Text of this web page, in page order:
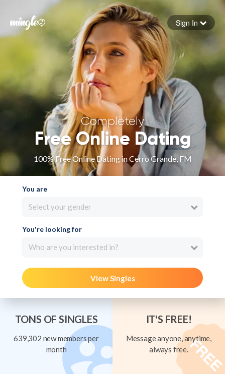
Forgot your password
Sign in
Sign In
Completely
Free Online Dating
100% Free Online Dating in Cerro Grande, FM
You are
Select your gender
You're looking for
Who are you interested in?
View Singles
TONS OF SINGLES
639,302 new members per
month
IT'S FREE!
Message anyone, anytime,
always free.